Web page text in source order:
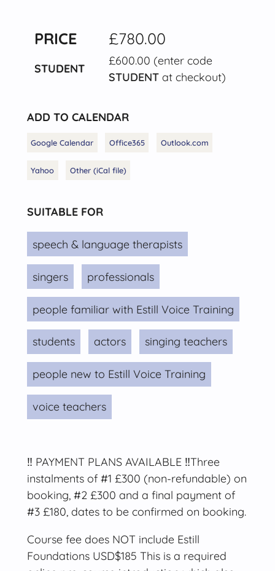
PRICE £780.00
STUDENT
£600.00 (enter code
STUDENTat checkout)
ADD TO CALENDAR
Google Calendar Office365 Outlook.com
Yahoo Other (iCal file)
SUITABLE FOR
speech & language therapists
singers professionals
people familiar with Estill Voice Training
students actors singing teachers
people new to Estill Voice Training
voice teachers
‼️ PAYMENT PLANS AVAILABLE ‼️Three
instalments of #1 £300 (non-refundable) on
booking, #2 £300 and a final payment of
#3 £180, dates to be confirmed on booking.
Course fee does NOT include Estill
Foundations USD$185 This is a required